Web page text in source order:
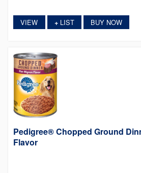
VIEW +LIST BUY NOW
Pedigree® Chopped Ground
Flavor